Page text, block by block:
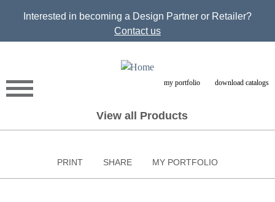
Interested in becoming a Design Partner or Retailer?
Contact us
my portfolio download catalogs
View all Products
PRINT SHARE MY PORTFOLIO